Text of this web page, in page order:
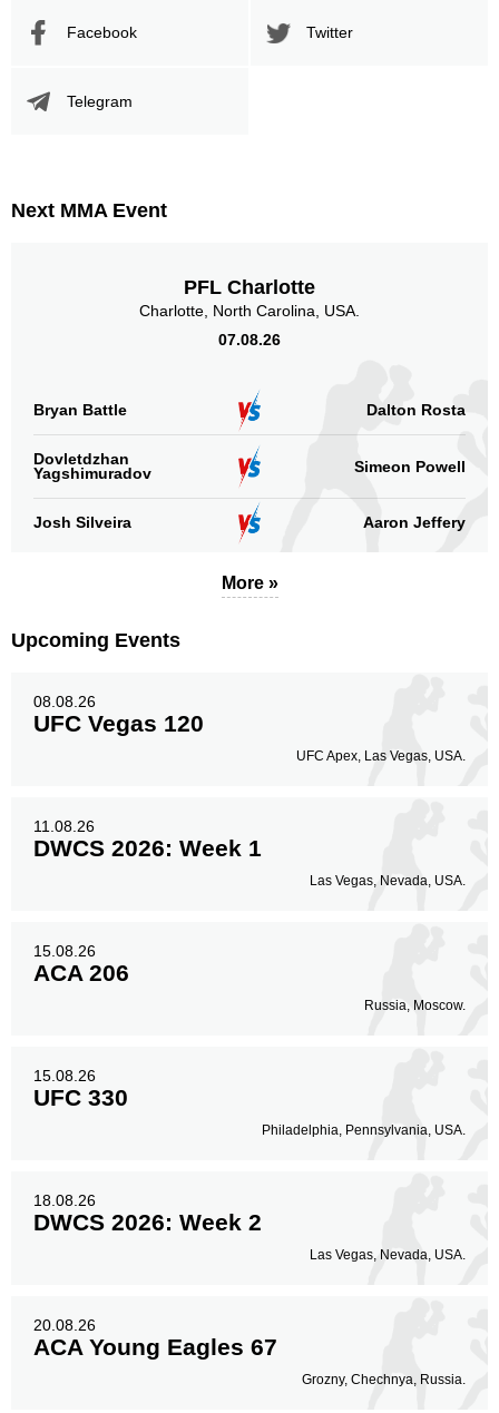
Facebook Twitter
Telegram
Next MMA Event
PFL Charlotte
Charlotte, North Carolina, USA.
07.08.26
Bryan Battle Dalton Rosta
Dovletdzhan
Yagshimuradov
Simeon Powell
Josh Silveira Aaron Jeffery
More »
Upcoming Events
08.08.26
UFC Vegas 120
UFC Apex, Las Vegas, USA.
11.08.26
DWCS 2026: Week 1
Las Vegas, Nevada, USA.
15.08.26
ACA 206
Russia, Moscow.
15.08.26
UFC 330
Philadelphia, Pennsylvania, USA.
18.08.26
DWCS 2026: Week 2
Las Vegas, Nevada, USA.
20.08.26
ACA Young Eagles 67
Grozny, Chechnya, Russia.